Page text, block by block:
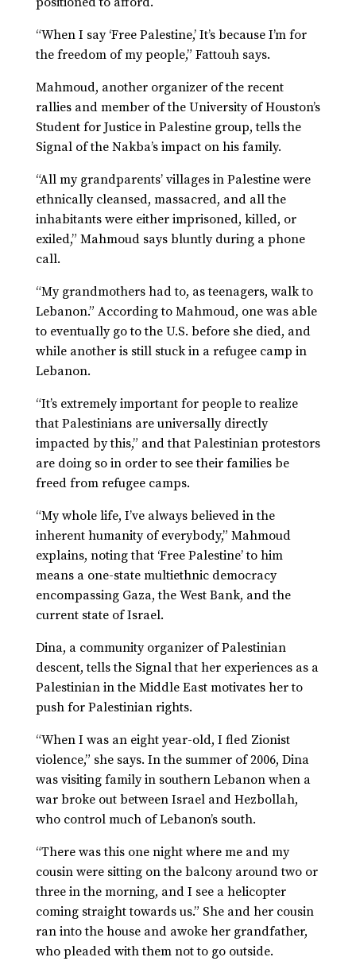
“When I say ‘Free Palestine,’ It’s because I’m for
the freedom of my people,” Fattouh says.
Mahmoud, another organizer of the recent
rallies and member of the University of Houston’s
Student for Justice in Palestine group, tells the
Signal of the Nakba’s impact on his family.
“All my grandparents’ villages in Palestine were
ethnically cleansed, massacred, and all the
inhabitants were either imprisoned, killed, or
exiled,” Mahmoud says bluntly during a phone
call.
“My grandmothers had to, as teenagers, walk to
Lebanon.” According to Mahmoud, one was able
to eventually go to the U.S. before she died, and
while another is still stuck in a refugee camp in
Lebanon.
“It’s extremely important for people to realize
that Palestinians are universally directly
impacted by this,” and that Palestinian protestors
are doing so in order to see their families be
freed from refugee camps.
“My whole life, I’ve always believed in the
inherent humanity of everybody,” Mahmoud
explains, noting that ‘Free Palestine’ to him
means a one-state multiethnic democracy
encompassing Gaza, the West Bank, and the
current state of Israel.
Dina, a community organizer of Palestinian
descent, tells the Signal that her experiences as a
Palestinian in the Middle East motivates her to
push for Palestinian rights.
“When I was an eight year-old, I fled Zionist
violence,” she says. In the summer of 2006, Dina
was visiting family in southern Lebanon when a
war broke out between Israel and Hezbollah,
who control much of Lebanon’s south.
“There was this one night where me and my
cousin were sitting on the balcony around two or
three in the morning, and I see a helicopter
coming straight towards us.” She and her cousin
ran into the house and awoke her grandfather,
who pleaded with them not to go outside.